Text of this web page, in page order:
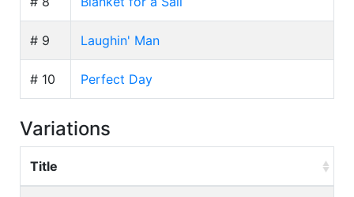
# 9 Laughin' Man
# 10 Perfect Day
Variations
Title